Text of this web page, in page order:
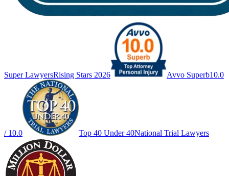
Super LawyersRising Stars 2026 Avvo Superb10.0
/ 10.0 Top 40 Under 40National Trial Lawyers